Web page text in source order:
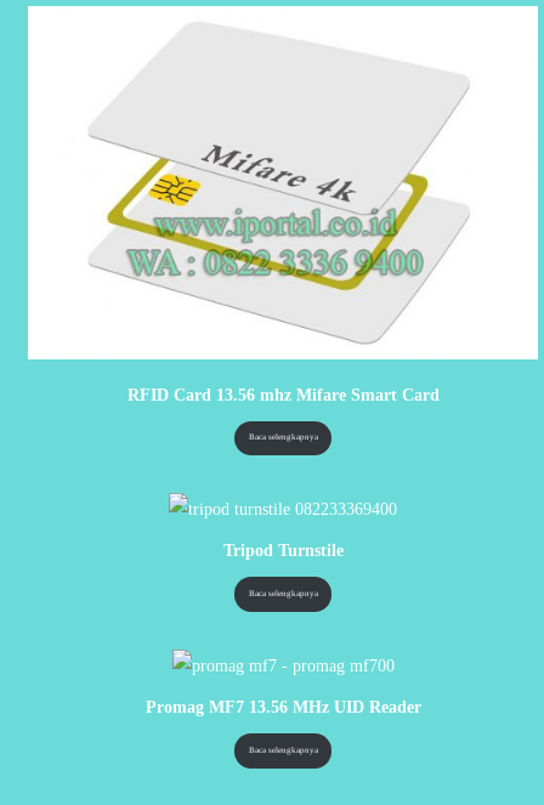
RFID Card 13.56 mhz Mifare Smart Card
Baca selengkapnya
Tripod Turnstile
Baca selengkapnya
Promag MF7 13.56 MHz UID Reader
Baca selengkapnya